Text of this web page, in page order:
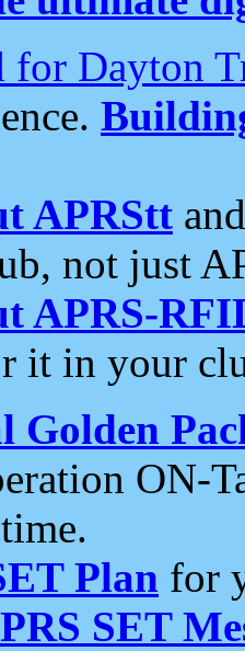
for Dayton
APRStt
not just
APRS-
it in your
Golden
ON-
Plan for
SET